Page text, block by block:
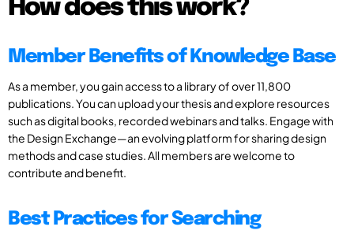
How does this work?
Member Benefits of Knowledge Base
As a member, you gain access to a library of over 11,800
publications. You can upload your thesis and explore resources
such as digital books, recorded webinars and talks. Engage with
the Design Exchange—an evolving platform for sharing design
methods and case studies. All members are welcome to
contribute and benefit.
Best Practices for Searching